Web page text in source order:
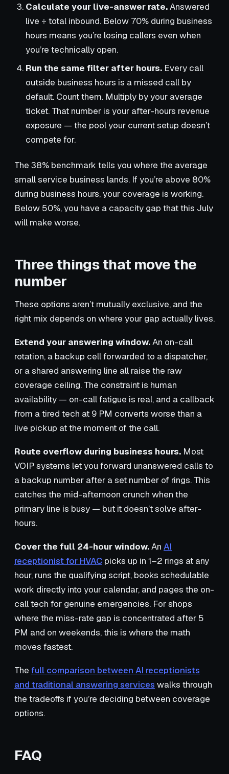
Calculate your live-answer rate.Answered
live ÷ total inbound. Below 70% during business
hours means you’re losing callers even when
you’re technically open.
Run the same filter after hours. Every call
outside business hours is a missed call by
default. Count them. Multiply by your average
ticket. That number is your after-hours revenue
exposure — the pool your current setup doesn’t
compete for.
The 38% benchmark tells you where the average
small service business lands. If you’re above 80%
during business hours, your coverage is working.
Below 50%, you have a capacity gap that this July
will make worse.
Three things that move the
number
These options aren’t mutually exclusive, and the
right mix depends on where your gap actually lives.
Extend your answering window.An on-call
rotation, a backup cell forwarded to a dispatcher,
or a shared answering line all raise the raw
coverage ceiling. The constraint is human
availability — on-call fatigue is real, and a callback
from a tired tech at 9 PM converts worse than a
live pickup at the moment of the call.
Route overflow during business hours. Most
VOIP systems let you forward unanswered calls to
a backup number after a set number of rings. This
catches the mid-afternoon crunch when the
primary line is busy — but it doesn’t solve after-
hours.
Cover the full 24-hour window.An AI
receptionist for HVAC picks up in 1–2 rings at any
hour, runs the qualifying script, books schedulable
work directly into your calendar, and pages the on-
call tech for genuine emergencies. For shops
where the miss-rate gap is concentrated after 5
PM and on weekends, this is where the math
moves fastest.
The full comparison between AI receptionists
and traditional answering services walks through
the tradeoffs if you’re deciding between coverage
options.
FAQ